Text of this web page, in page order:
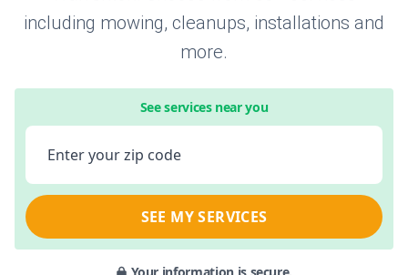
including mowing, cleanups, installations and
more.
See services near you
Enter your zip code
SEE MY SERVICES